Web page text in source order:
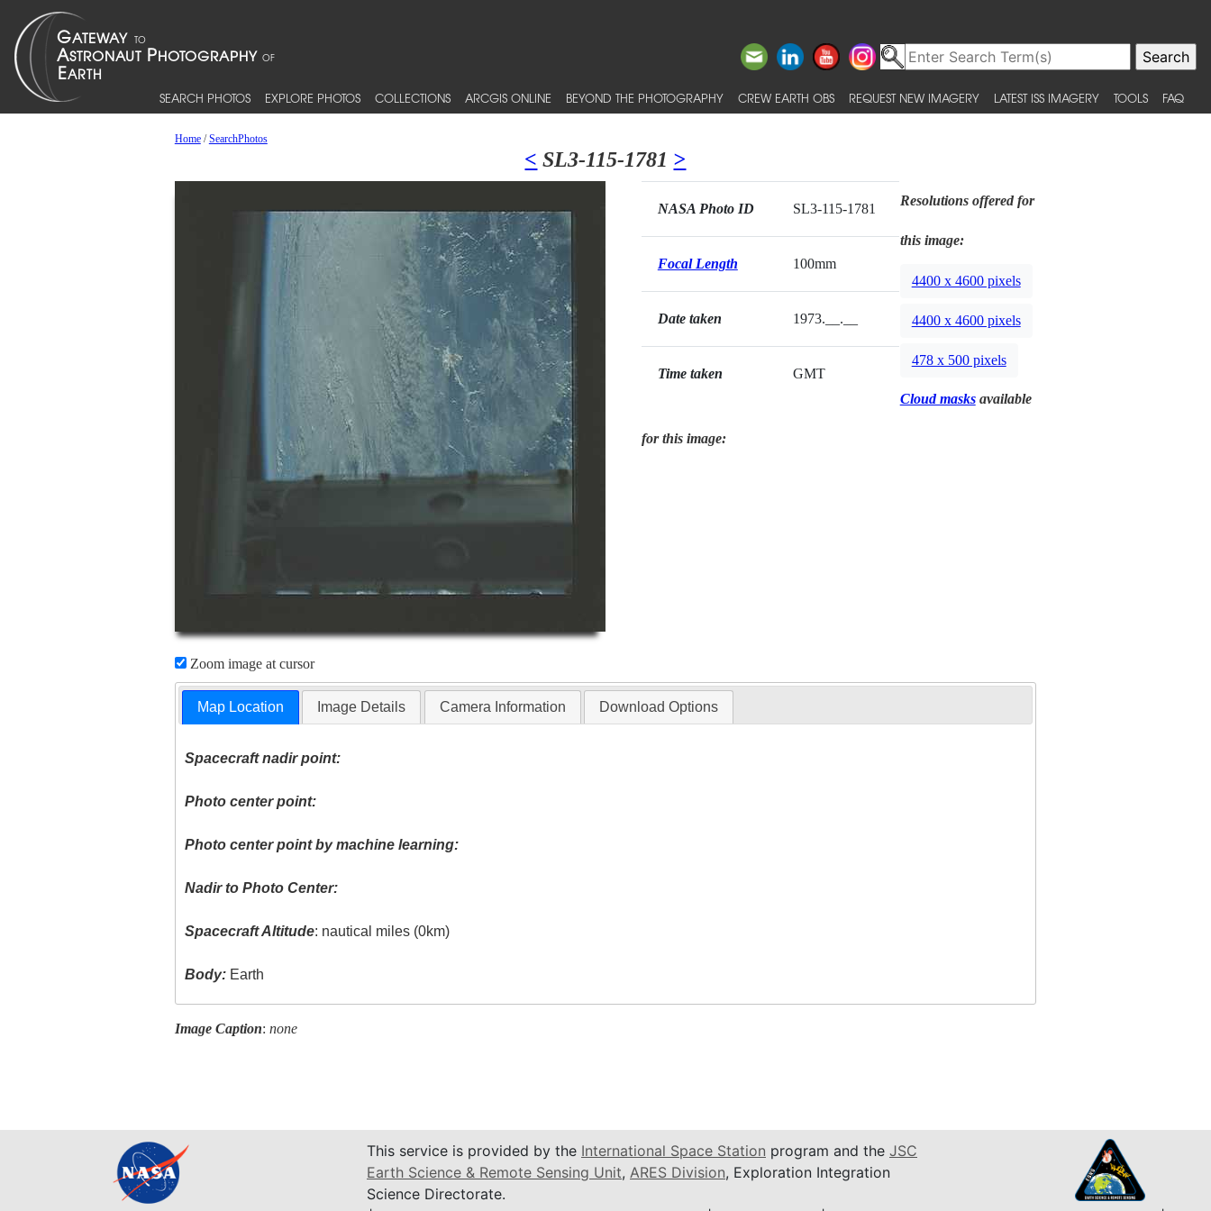
SEARCH PHOTOS EXPLORE PHOTOS COLLECTIONS ARCGIS ONLINE BEYOND THE PHOTOGRAPHY CREW EARTH OBS REQUEST NEW IMAGERY LATEST ISS IMAGERY TOOLS FAQ
Home/SearchPhotos
< SL3-115-1781 >
Zoom image at cursor
NASA Photo ID SL3-115-1781
Focal Length 100mm
Date taken 1973.__.__
Time taken GMT
Resolutions offered for
this image:
4400 x 4600 pixels
4400 x 4600 pixels
478 x 500 pixels
Cloud masksavailable
for this image:
Map Location Image Details Camera Information Download Options
Spacecraft nadir point:
Photo center point:
Photo center point by machine learning:
Nadir to Photo Center:
Spacecraft Altitude: nautical miles (0km)
Body: Earth
Image Caption: none
This service is provided by the International Space Station program and the JSC
Earth Science & Remote Sensing Unit, ARES Division, Exploration Integration
Science Directorate.